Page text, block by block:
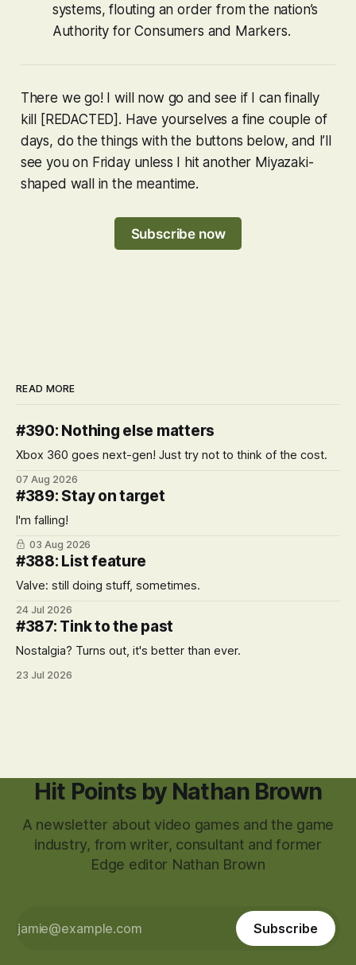
systems, flouting an order from the nation’s
Authority for Consumers and Markers.
There we go! I will now go and see if I can finally
kill [REDACTED]. Have yourselves a fine couple of
days, do the things with the buttons below, and I’ll
see you on Friday unless I hit another Miyazaki-
shaped wall in the meantime.
Subscribe now
READ MORE
#390: Nothing else matters
Xbox 360 goes next-gen! Just try not to think of the cost.
07 Aug 2026
#389: Stay on target
I'm falling!
03 Aug 2026
#388: List feature
Valve: still doing stuff, sometimes.
24 Jul 2026
#387: Tink to the past
Nostalgia? Turns out, it's better than ever.
23 Jul 2026
Hit Points by Nathan Brown
A newsletter about video games and the game
industry, from writer, consultant and former
Edge editor Nathan Brown
Subscribe